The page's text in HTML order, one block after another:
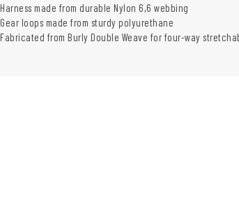
Harness made from durable Nylon 6,6 webbing
Gear loops made from sturdy polyurethane
Fabricated from Burly Double Weave for four-way